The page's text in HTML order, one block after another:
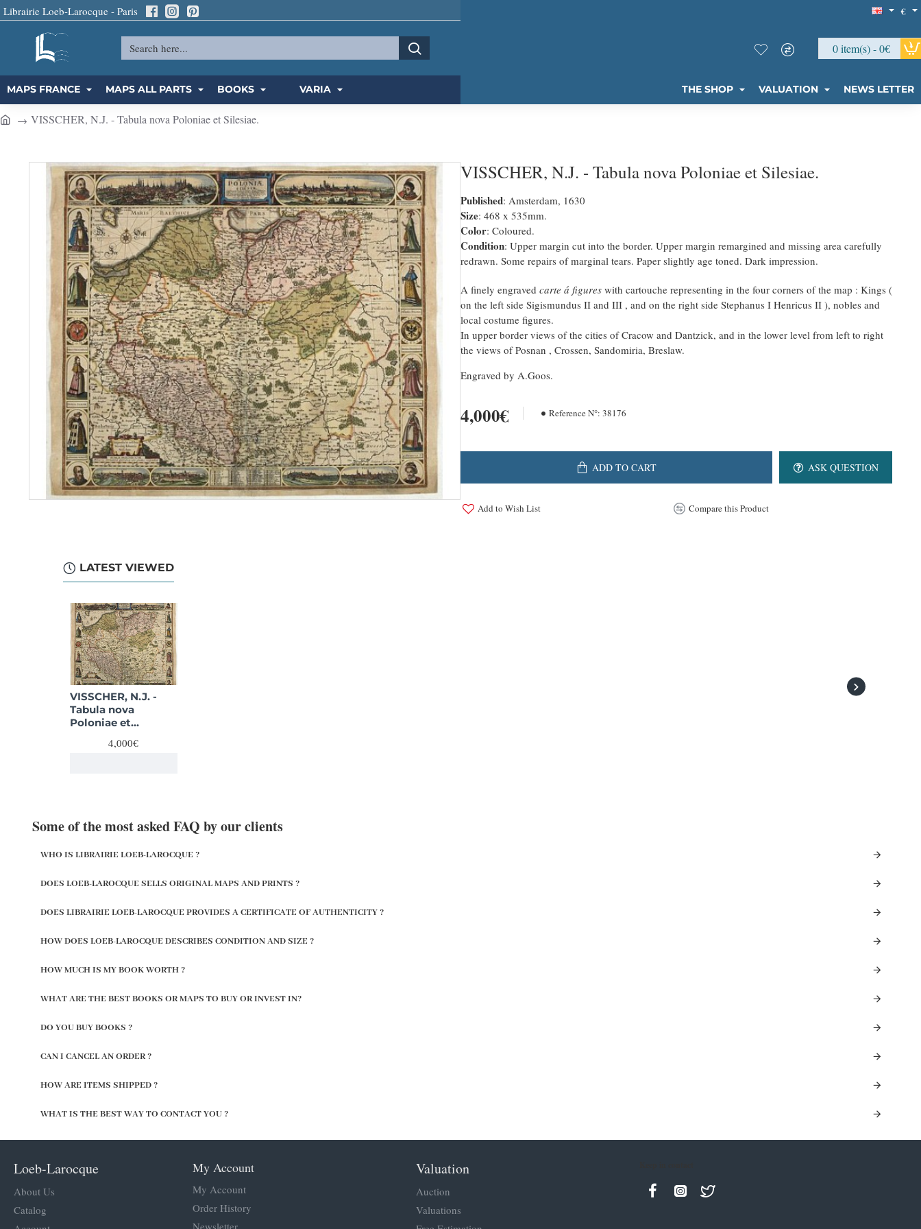
Librairie Loeb-Larocque - Paris €
Search
0 item(s) - 0€
MAPS FRANCE MAPS ALL PARTS BOOKS VARIA THE SHOP VALUATION NEWS LETTER
VISSCHER, N.J. - Tabula nova Poloniae et Silesiae.
VISSCHER, N.J. - Tabula nova Poloniae et Silesiae.
Published: Amsterdam, 1630
Size: 468 x 535mm.
Color: Coloured.
Condition: Upper margin cut into the border. Upper margin remargined and missing area carefully
redrawn. Some repairs of marginal tears. Paper slightly age toned. Dark impression.
A finely engraved carte á figures with cartouche representing in the four corners of the map : Kings (
on the left side Sigismundus II and III , and on the right side Stephanus I Henricus II ), nobles and
local costume figures.
In upper border views of the cities of Cracow and Dantzick, and in the lower level from left to right
the views of Posnan , Crossen, Sandomiria, Breslaw.
Engraved by A.Goos.
4,000€ Reference N°: 38176
ADD TO CART ASK QUESTION
Add to Wish List Compare this Product
LATEST VIEWED
VISSCHER, N.J. -
Tabula nova
Poloniae et
4,000€
Some of the most asked FAQ by our clients
WHO IS LIBRAIRIE LOEB-LAROCQUE ?
DOES LOEB-LAROCQUE SELLS ORIGINAL MAPS AND PRINTS ?
DOES LIBRAIRIE LOEB-LAROCQUE PROVIDES A CERTIFICATE OF AUTHENTICITY ?
HOW DOES LOEB-LAROCQUE DESCRIBES CONDITION AND SIZE ?
HOW MUCH IS MY BOOK WORTH ?
WHAT ARE THE BEST BOOKS OR MAPS TO BUY OR INVEST IN?
DO YOU BUY BOOKS ?
CAN I CANCEL AN ORDER ?
HOW ARE ITEMS SHIPPED ?
WHAT IS THE BEST WAY TO CONTACT YOU ?
Loeb-Larocque
About Us
Catalog
My Account
My Account
Order History
Newsletter
Valuation
Auction
Valuations